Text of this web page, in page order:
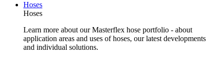
Hoses
Hoses
Learn more about our Masterflex hose portfolio - about
application areas and uses of hoses, our latest developments
and individual solutions.